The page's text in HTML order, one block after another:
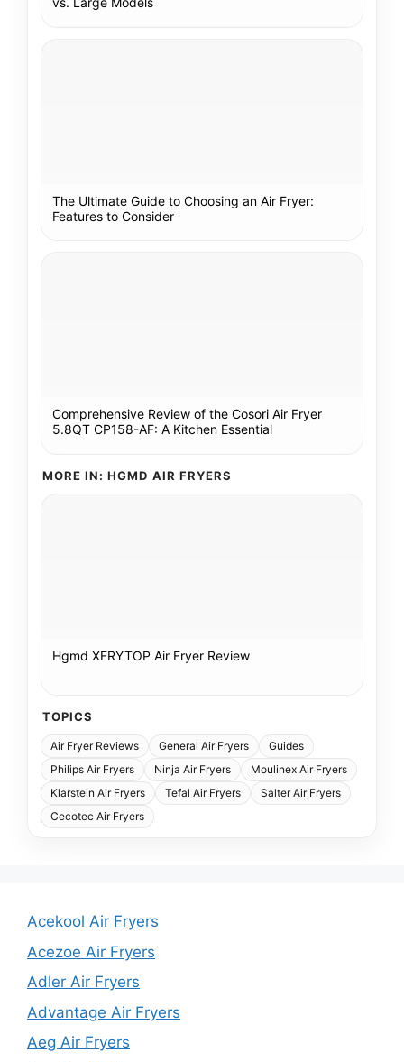
The Ultimate Guide to Choosing an Air Fryer:
Features to Consider
Comprehensive Review of the Cosori Air Fryer
5.8QT CP158-AF: A Kitchen Essential
MORE IN: HGMD AIR FRYERS
Hgmd XFRYTOP Air Fryer Review
TOPICS
Air Fryer Reviews General Air Fryers
Guides
Philips Air Fryers
Ninja Air Fryers
Moulinex Air Fryers
Klarstein Air Fryers
Tefal Air Fryers
Salter Air Fryers
Cecotec Air Fryers
Acekool Air Fryers
Acezoe Air Fryers
Adler Air Fryers
Advantage Air Fryers
Aeg Air Fryers